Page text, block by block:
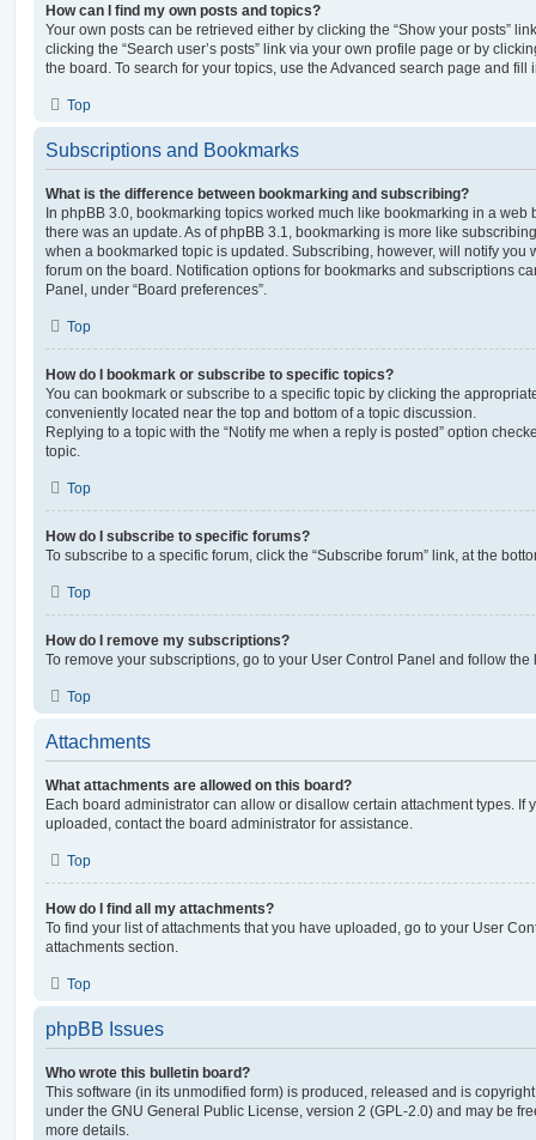
How can I find my own posts and topics?
Your own posts can be retrieved either by clicking the “Show your posts”
clicking the “Search user’s posts” link via your own profile page or by
the board. To search for your topics, use the Advanced search page and
Top
Subscriptions and Bookmarks
What is the difference between bookmarking and subscribing?
In phpBB 3.0, bookmarking topics worked much like bookmarking in a web
there was an update. As of phpBB 3.1, bookmarking is more like
when a bookmarked topic is updated. Subscribing, however, will notify you
forum on the board. Notification options for bookmarks and subscriptions
Panel, under “Board preferences”.
Top
How do I bookmark or subscribe to specific topics?
You can bookmark or subscribe to a specific topic by clicking the
conveniently located near the top and bottom of a topic discussion.
Replying to a topic with the “Notify me when a reply is posted” option
topic.
Top
How do I subscribe to specific forums?
To subscribe to a specific forum, click the “Subscribe forum” link, at the
Top
How do I remove my subscriptions?
To remove your subscriptions, go to your User Control Panel and follow
Top
Attachments
What attachments are allowed on this board?
Each board administrator can allow or disallow certain attachment types. If
uploaded, contact the board administrator for assistance.
Top
How do I find all my attachments?
To find your list of attachments that you have uploaded, go to your User
attachments section.
Top
phpBB Issues
Who wrote this bulletin board?
This software (in its unmodified form) is produced, released and is
under the GNU General Public License, version 2 (GPL-2.0) and may be
more details.